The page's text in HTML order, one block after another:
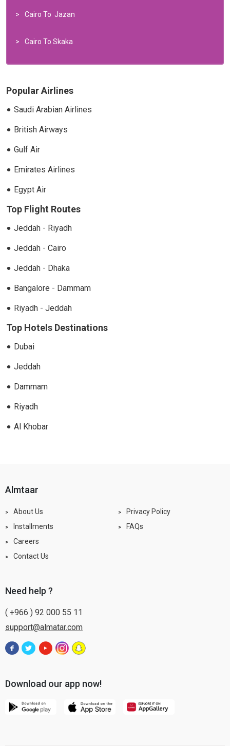
Cairo To Jazan
Cairo To Skaka
Popular Airlines
Saudi Arabian Airlines
British Airways
Gulf Air
Emirates Airlines
Egypt Air
Top Flight Routes
Jeddah - Riyadh
Jeddah - Cairo
Jeddah - Dhaka
Bangalore - Dammam
Riyadh - Jeddah
Top Hotels Destinations
Dubai
Jeddah
Dammam
Riyadh
Al Khobar
almtaar
About Us
Installments
Careers
Privacy Policy
FAQs
Contact Us
need help ?
( +966 ) 92 000 55 11
support@almatar.com
Download our app now!